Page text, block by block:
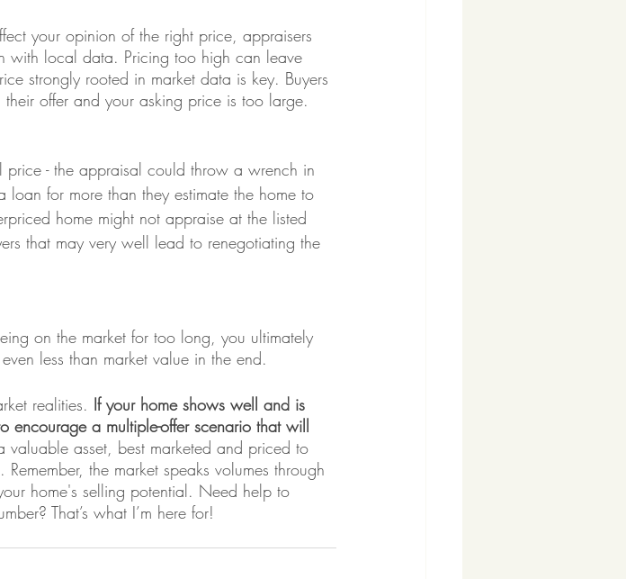
your opinion of the right price, appraisers
with local data. Pricing too high can leave
strongly rooted in market data is key. Buyers
offer and your asking price is too large.
price - the appraisal could throw a wrench in
for more than they estimate the home to
home might not appraise at the listed
that may very well lead to renegotiating the
on the market for too long, you ultimately
less than market value in the end.
realities. If your home shows well and is
encourage a multiple-offer scenario that will
valuable asset, best marketed and priced to
the market speaks volumes through
home's selling potential. Need help to
That’s what I’m here for!